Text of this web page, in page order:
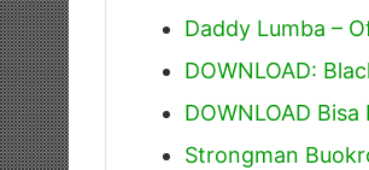
Daddy Lumba –
DOWNLOAD:
DOWNLOAD
Strongman